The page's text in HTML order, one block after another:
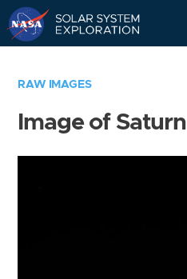
RAW IMAGES
Image of Saturn